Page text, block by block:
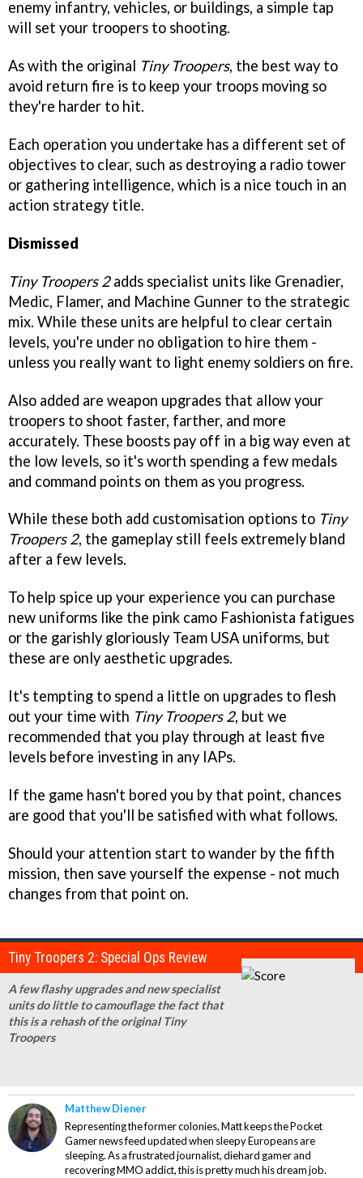
enemy infantry, vehicles, or buildings, a simple tap
will set your troopers to shooting.
As with the original Tiny Troopers, the best way to
avoid return fire is to keep your troops moving so
they're harder to hit.
Each operation you undertake has a different set of
objectives to clear, such as destroying a radio tower
or gathering intelligence, which is a nice touch in an
action strategy title.
Dismissed
Tiny Troopers 2adds specialist units like Grenadier,
Medic, Flamer, and Machine Gunner to the strategic
mix. While these units are helpful to clear certain
levels, you're under no obligation to hire them -
unless you really want to light enemy soldiers on fire.
Also added are weapon upgrades that allow your
troopers to shoot faster, farther, and more
accurately. These boosts pay off in a big way even at
the low levels, so it's worth spending a few medals
and command points on them as you progress.
While these both add customisation options to Tiny
Troopers 2, the gameplay still feels extremely bland
after a few levels.
To help spice up your experience you can purchase
new uniforms like the pink camo Fashionista fatigues
or the garishly gloriously Team USA uniforms, but
these are only aesthetic upgrades.
It's tempting to spend a little on upgrades to flesh
out your time with Tiny Troopers 2, but we
recommended that you play through at least five
levels before investing in any IAPs.
If the game hasn't bored you by that point, chances
are good that you'll be satisfied with what follows.
Should your attention start to wander by the fifth
mission, then save yourself the expense - not much
changes from that point on.
Tiny Troopers 2: Special Ops Review
A few flashy upgrades and new specialist
units do little to camouflage the fact that
this is a rehash of the original Tiny
Troopers
Matthew Diener
Representing the former colonies, Matt keeps the Pocket
Gamer news feed updated when sleepy Europeans are
sleeping. As a frustrated journalist, diehard gamer and
recovering MMO addict, this is pretty much his dream job.